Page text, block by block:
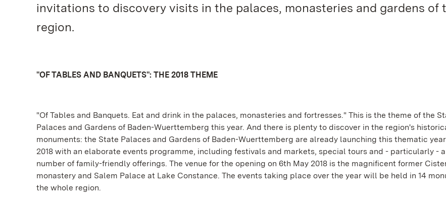
invitations to discovery visits in the palaces, monasteries and gardens of
region.
"OF TABLES AND BANQUETS": THE 2018 THEME
"Of Tables and Banquets. Eat and drink in the palaces, monasteries and fortresses." This is the theme of the
Palaces and Gardens of Baden-Wuerttemberg this year. And there is plenty to discover in the region's
monuments: the State Palaces and Gardens of Baden-Wuerttemberg are already launching this thematic
2018 with an elaborate events programme, including festivals and markets, special tours and - particularly -
number of family-friendly offerings. The venue for the opening on 6th May 2018 is the magnificent former
monastery and Salem Palace at Lake Constance. The events taking place over the year will be held in 14
the whole region.